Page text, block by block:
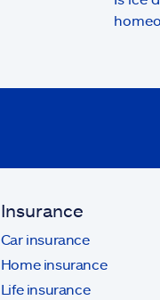
Insurance
Car insurance
Home insurance
Life insurance